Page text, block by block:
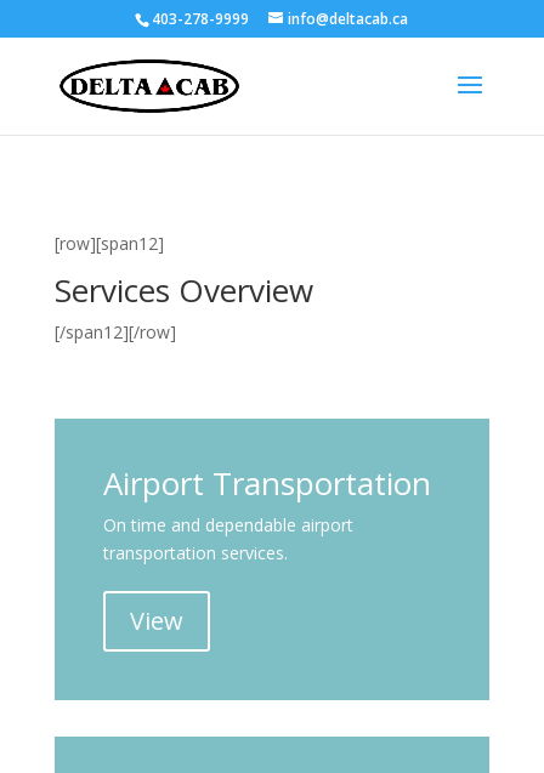
403-278-9999 info@deltacab.ca
[row][span12]
Services Overview
[/span12][/row]
Airport Transportation
On time and dependable airport
transportation services.
View